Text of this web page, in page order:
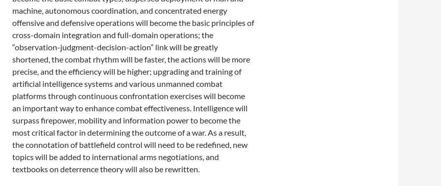
machine, autonomous coordination, and concentrated energy
offensive and defensive operations will become the basic principles of
cross-domain integration and full-domain operations; the
“observation-judgment-decision-action” link will be greatly
shortened, the combat rhythm will be faster, the actions will be more
precise, and the efficiency will be higher; upgrading and training of
artificial intelligence systems and various unmanned combat
platforms through continuous confrontation exercises will become
an important way to enhance combat effectiveness. Intelligence will
surpass firepower, mobility and information power to become the
most critical factor in determining the outcome of a war. As a result,
the connotation of battlefield control will need to be redefined, new
topics will be added to international arms negotiations, and
textbooks on deterrence theory will also be rewritten.